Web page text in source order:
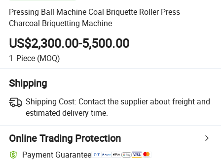
Pressing Ball Machine Coal Briquette Roller Press
Charcoal Briquetting Machine
US$2,300.00-5,500.00
1 Piece (MOQ)
Shipping
Shipping Cost: Contact the supplier about freight and
estimated delivery time.
Online Trading Protection
Payment Guarantee